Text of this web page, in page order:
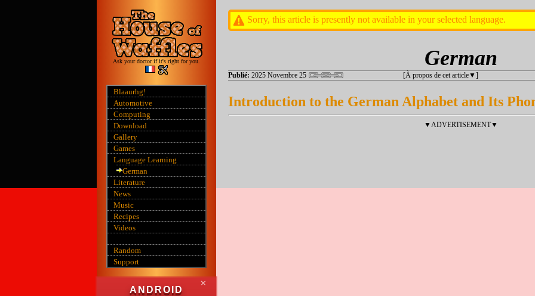
Ask your doctor if it's right for you.
Blaaurhg!
Automotive
Computing
Download
Gallery
Games
Language Learning
German
Literature
News
Music
Recipes
Videos
Random
Support
ANDROID
✕
Sorry, this article is presently not available in your selected language.
German
Publié: 2025 Novembre 25 [À propos de cet article ]
Introduction to the German Alphabet and Its
▼ADVERTISEMENT▼